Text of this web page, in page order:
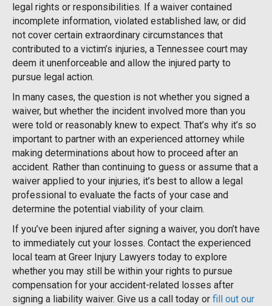
legal rights or responsibilities. If a waiver contained
incomplete information, violated established law, or did
not cover certain extraordinary circumstances that
contributed to a victim’s injuries, a Tennessee court may
deem it unenforceable and allow the injured party to
pursue legal action.
In many cases, the question is not whether you signed a
waiver, but whether the incident involved more than you
were told or reasonably knew to expect. That’s why it’s so
important to partner with an experienced attorney while
making determinations about how to proceed after an
accident. Rather than continuing to guess or assume that a
waiver applied to your injuries, it’s best to allow a legal
professional to evaluate the facts of your case and
determine the potential viability of your claim.
If you’ve been injured after signing a waiver, you don’t have
to immediately cut your losses. Contact the experienced
local team at Greer Injury Lawyers today to explore
whether you may still be within your rights to pursue
compensation for your accident-related losses after
signing a liability waiver. Give us a call today or fill out our